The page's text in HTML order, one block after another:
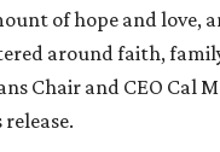
of hope and love,
around faith,
Chair and CEO Cal
release.